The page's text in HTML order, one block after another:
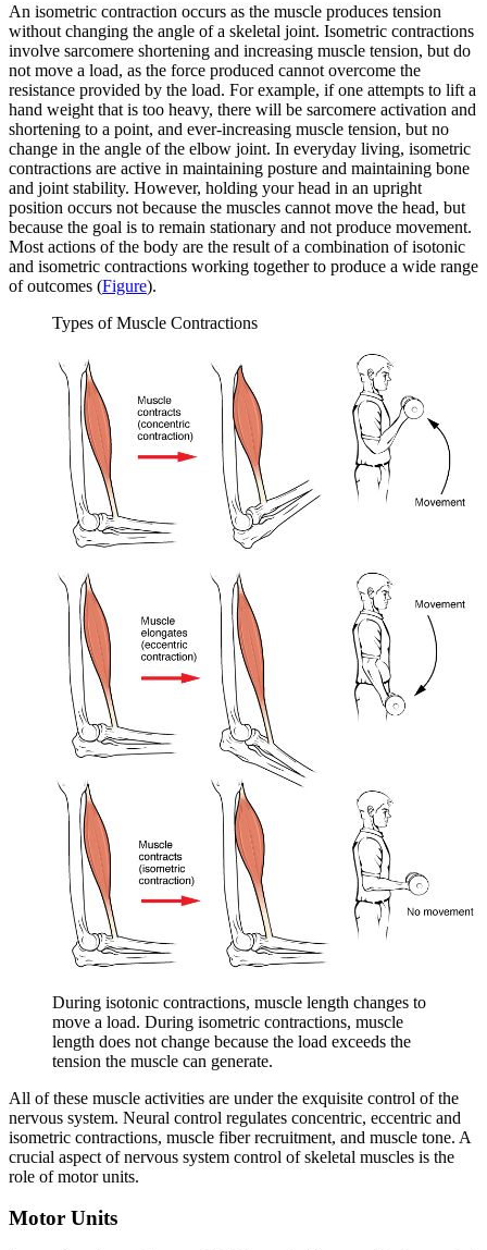
An isometric contraction occurs as the muscle produces tension
without changing the angle of a skeletal joint. Isometric contractions
involve sarcomere shortening and increasing muscle tension, but do
not move a load, as the force produced cannot overcome the
resistance provided by the load. For example, if one attempts to lift a
hand weight that is too heavy, there will be sarcomere activation and
shortening to a point, and ever-increasing muscle tension, but no
change in the angle of the elbow joint. In everyday living, isometric
contractions are active in maintaining posture and maintaining bone
and joint stability. However, holding your head in an upright
position occurs not because the muscles cannot move the head, but
because the goal is to remain stationary and not produce movement.
Most actions of the body are the result of a combination of isotonic
and isometric contractions working together to produce a wide range
of outcomes (Figure).
Types of Muscle Contractions
During isotonic contractions, muscle length changes to
move a load. During isometric contractions, muscle
length does not change because the load exceeds the
tension the muscle can generate.
All of these muscle activities are under the exquisite control of the
nervous system. Neural control regulates concentric, eccentric and
isometric contractions, muscle fiber recruitment, and muscle tone. A
crucial aspect of nervous system control of skeletal muscles is the
role of motor units.
Motor Units